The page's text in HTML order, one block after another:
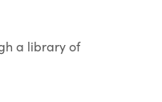
a library of